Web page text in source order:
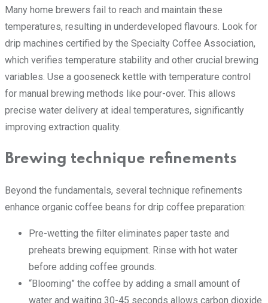
Many home brewers fail to reach and maintain these
temperatures, resulting in underdeveloped flavours. Look for
drip machines certified by the Specialty Coffee Association,
which verifies temperature stability and other crucial brewing
variables. Use a gooseneck kettle with temperature control
for manual brewing methods like pour-over. This allows
precise water delivery at ideal temperatures, significantly
improving extraction quality.
Brewing technique refinements
Beyond the fundamentals, several technique refinements
enhance organic coffee beans for drip coffee preparation:
Pre-wetting the filter eliminates paper taste and
preheats brewing equipment. Rinse with hot water
before adding coffee grounds.
“Blooming” the coffee by adding a small amount of
water and waiting 30-45 seconds allows carbon dioxide